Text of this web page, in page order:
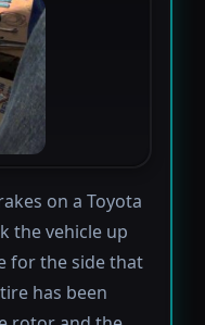
on a Toyota
the vehicle up
for the side that
has been